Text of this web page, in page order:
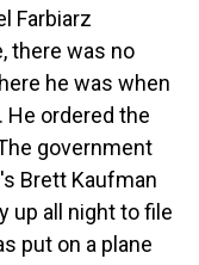
Farbiarz
there was no
he was when
He ordered the
government
Brett Kaufman
up all night to file
put on a plane